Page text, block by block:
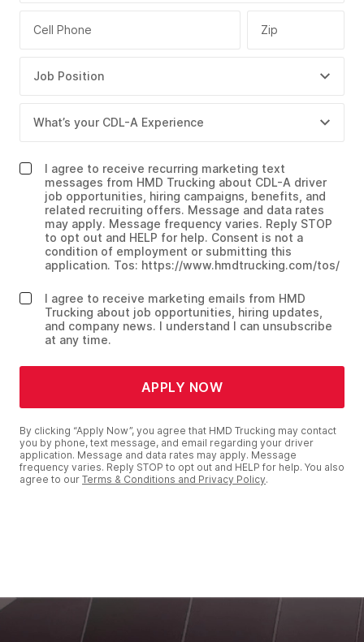
Cell Phone Zip
I agree to receive recurring marketing text
messages from HMD Trucking about CDL-A driver
job opportunities, hiring campaigns, benefits, and
related recruiting offers. Message and data rates
may apply. Message frequency varies. Reply STOP
to opt out and HELP for help. Consent is not a
condition of employment or submitting this
application. Tos: https://www.hmdtrucking.com/tos/
I agree to receive marketing emails from HMD
Trucking about job opportunities, hiring updates,
and company news. I understand I can unsubscribe
at any time.
APPLY NOW
By clicking “Apply Now”, you agree that HMD Trucking may contact
you by phone, text message, and email regarding your driver
application. Message and data rates may apply. Message
frequency varies. Reply STOP to opt out and HELP for help. You also
agree to our Terms & Conditions and Privacy Policy.